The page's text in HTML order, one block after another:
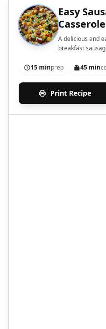
Easy
Casserole
A delicious and
breakfast
15 minprep 45 min
Print Recipe